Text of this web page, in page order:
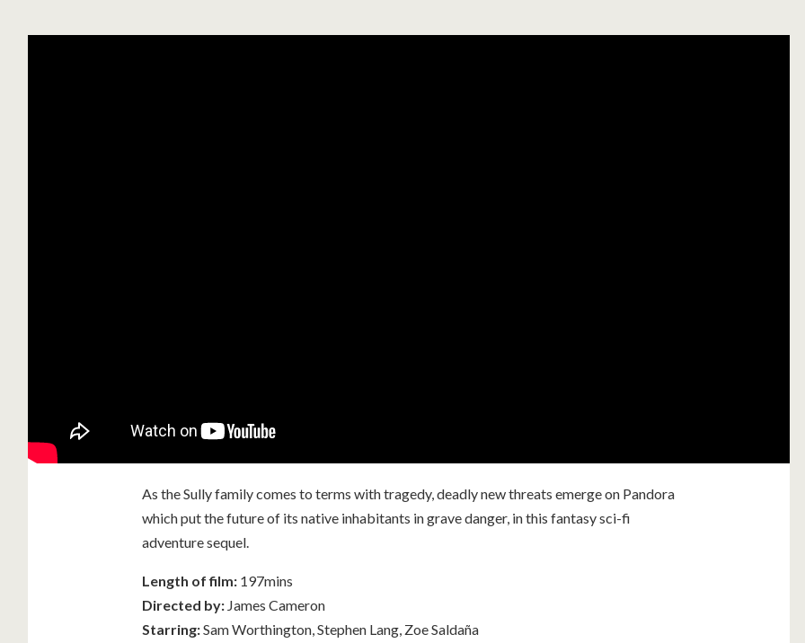
As the Sully family comes to terms with tragedy, deadly new threats emerge on Pandora
which put the future of its native inhabitants in grave danger, in this fantasy sci-fi
adventure sequel.
Length of film: 197mins
Directed by: James Cameron
Starring:Sam Worthington, Stephen Lang, Zoe Saldaña